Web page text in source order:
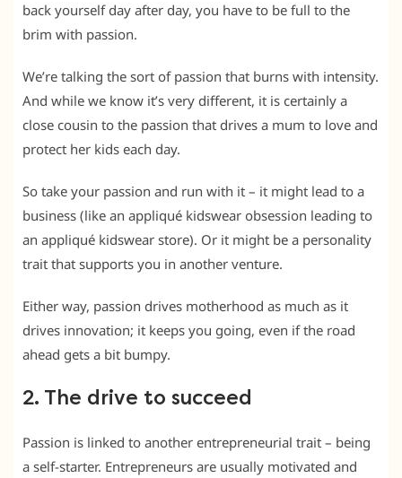
back yourself day after day, you have to be full to the
brim with passion.
We’re talking the sort of passion that burns with intensity.
And while we know it’s very different, it is certainly a
close cousin to the passion that drives a mum to love and
protect her kids each day.
So take your passion and run with it – it might lead to a
business (like an appliqué kidswear obsession leading to
an appliqué kidswear store). Or it might be a personality
trait that supports you in another venture.
Either way, passion drives motherhood as much as it
drives innovation; it keeps you going, even if the road
ahead gets a bit bumpy.
2. The drive to succeed
Passion is linked to another entrepreneurial trait – being
a self-starter. Entrepreneurs are usually motivated and